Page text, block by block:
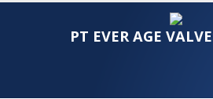
PT EVER AGE